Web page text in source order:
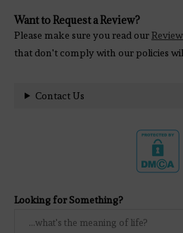
Want to Request a Review?
Please make sure you read our
that don't comply with our policies
Contact Us
Looking for Something?